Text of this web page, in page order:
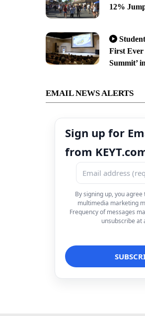
12%
First Ever
Summit’
EMAIL NEWS ALERTS
Sign up for
from
By signing up, you
multimedia marketing
Frequency of messages
unsubscribe at